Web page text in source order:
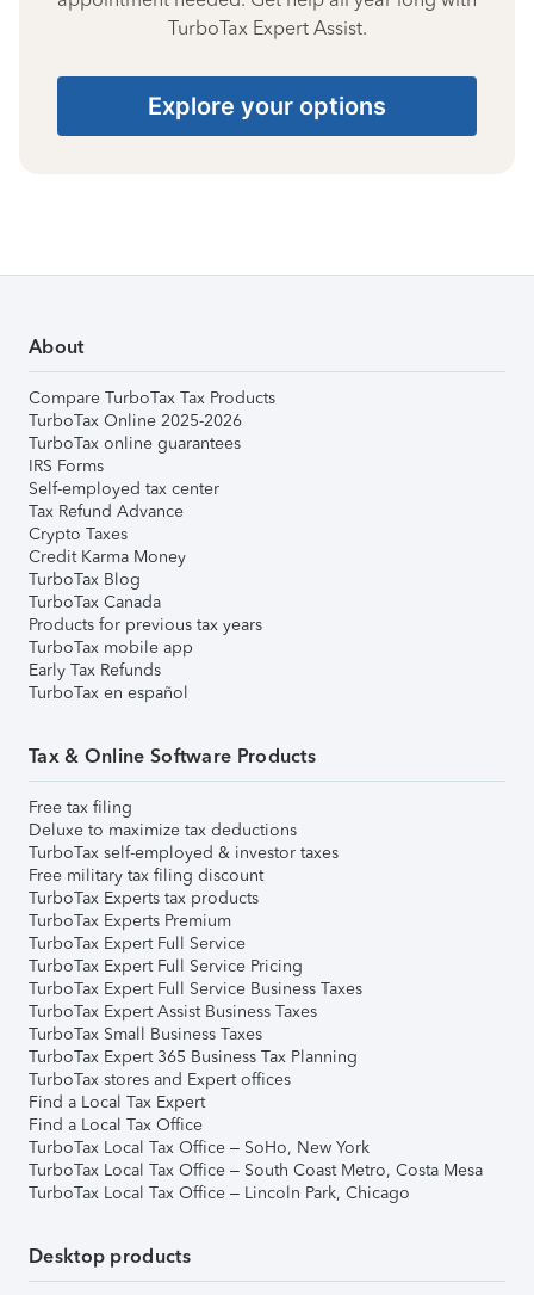
TurboTax Expert Assist.
Explore your options
About
Compare TurboTax Tax Products
TurboTax Online 2025-2026
TurboTax online guarantees
IRS Forms
Self-employed tax center
Tax Refund Advance
Crypto Taxes
Credit Karma Money
TurboTax Blog
TurboTax Canada
Products for previous tax years
TurboTax mobile app
Early Tax Refunds
TurboTax en español
Tax & Online Software Products
Free tax filing
Deluxe to maximize tax deductions
TurboTax self-employed & investor taxes
Free military tax filing discount
TurboTax Experts tax products
TurboTax Experts Premium
TurboTax Expert Full Service
TurboTax Expert Full Service Pricing
TurboTax Expert Full Service Business Taxes
TurboTax Expert Assist Business Taxes
TurboTax Small Business Taxes
TurboTax Expert 365 Business Tax Planning
TurboTax stores and Expert offices
Find a Local Tax Expert
Find a Local Tax Office
TurboTax Local Tax Office – SoHo, New York
TurboTax Local Tax Office – South Coast Metro, Costa Mesa
TurboTax Local Tax Office – Lincoln Park, Chicago
Desktop products